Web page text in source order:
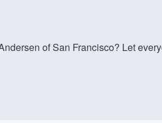
of San Francisco? Let